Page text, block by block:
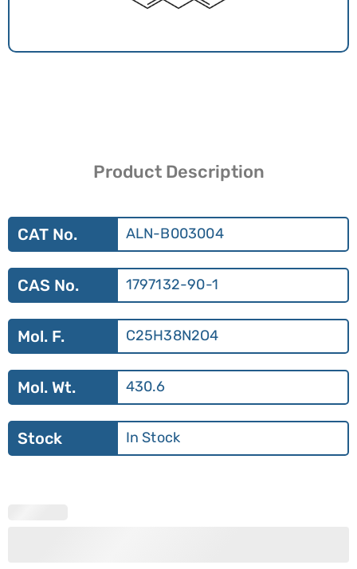
Product Description
CAT No. ALN-B003004
CAS No. 1797132-90-1
Mol. F. C25H38N2O4
Mol. Wt. 430.6
Stock In Stock